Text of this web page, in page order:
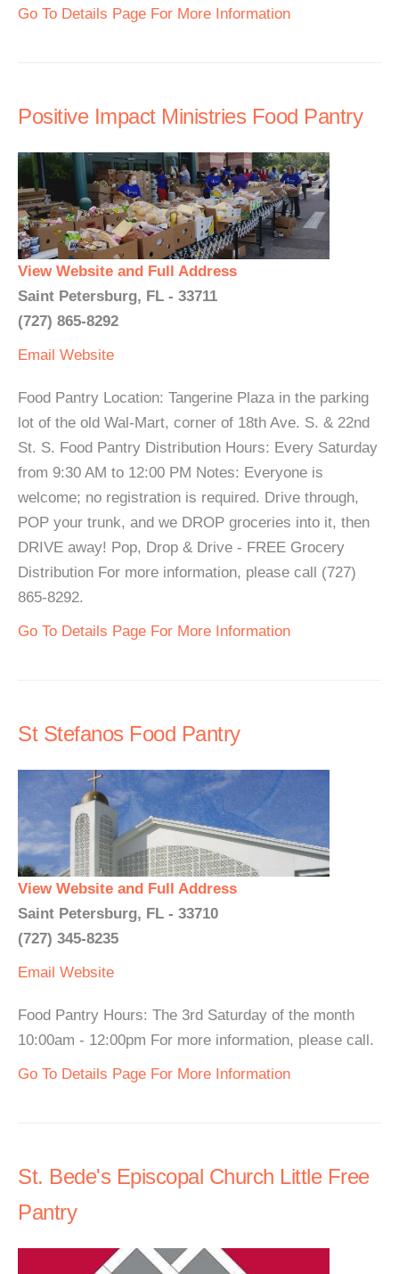
Go To Details Page For More Information
Positive Impact Ministries Food Pantry
View Website and Full Address
Saint Petersburg, FL - 33711
(727) 865-8292
Email Website
Food Pantry Location: Tangerine Plaza in the parking
lot of the old Wal-Mart, corner of 18th Ave. S. & 22nd
St. S. Food Pantry Distribution Hours: Every Saturday
from 9:30 AM to 12:00 PM Notes: Everyone is
welcome; no registration is required. Drive through,
POP your trunk, and we DROP groceries into it, then
DRIVE away! Pop, Drop & Drive - FREE Grocery
Distribution For more information, please call (727)
865-8292.
Go To Details Page For More Information
St Stefanos Food Pantry
View Website and Full Address
Saint Petersburg, FL - 33710
(727) 345-8235
Email Website
Food Pantry Hours: The 3rd Saturday of the month
10:00am - 12:00pm For more information, please call.
Go To Details Page For More Information
St. Bede's Episcopal Church Little Free
Pantry